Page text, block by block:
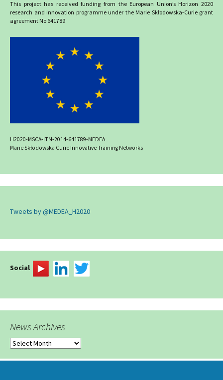
This project has received funding from the European Union’s Horizon 2020
research and innovation programme under the Marie Skłodowska-Curie grant
agreement No 641789
H2020-MSCA-ITN-2014-641789-MEDEA
Marie Skłodowska Curie Innovative Training Networks
Tweets by @MEDEA_H2020
Social
News Archives
News